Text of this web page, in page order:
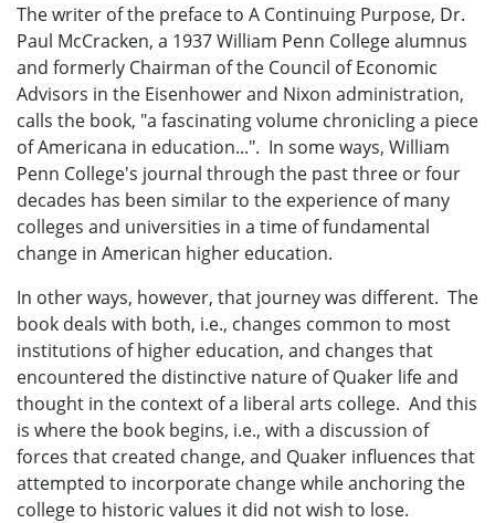
The writer of the preface to A Continuing Purpose, Dr.
Paul McCracken, a 1937 William Penn College alumnus
and formerly Chairman of the Council of Economic
Advisors in the Eisenhower and Nixon administration,
calls the book, "a fascinating volume chronicling a piece
of Americana in education...". In some ways, William
Penn College's journal through the past three or four
decades has been similar to the experience of many
colleges and universities in a time of fundamental
change in American higher education.
In other ways, however, that journey was different. The
book deals with both, i.e., changes common to most
institutions of higher education, and changes that
encountered the distinctive nature of Quaker life and
thought in the context of a liberal arts college. And this
is where the book begins, i.e., with a discussion of
forces that created change, and Quaker influences that
attempted to incorporate change while anchoring the
college to historic values it did not wish to lose.